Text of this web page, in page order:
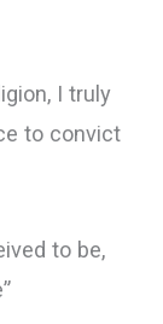
I truly
to convict
to be,